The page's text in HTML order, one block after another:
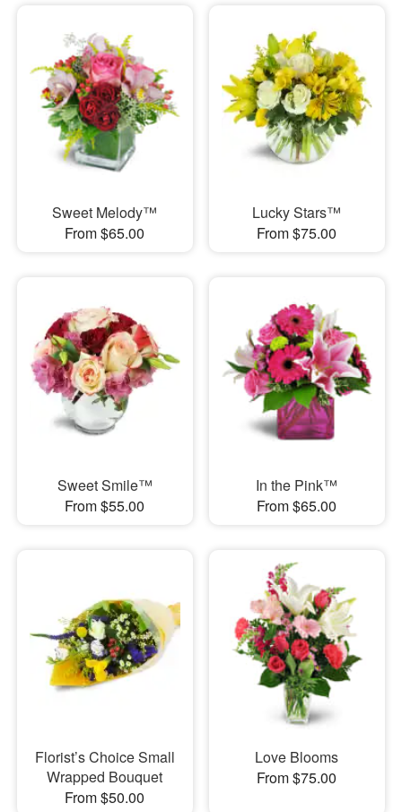
Sweet Melody™
From $65.00
Lucky Stars™
From $75.00
Sweet Smile™
From $55.00
In the Pink™
From $65.00
Florist’s Choice Small
Wrapped Bouquet
From $50.00
Love Blooms
From $75.00